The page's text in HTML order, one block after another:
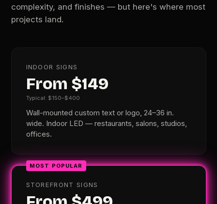
complexity, and finishes — but here's where most
projects land.
INDOOR SIGNS
From $149
Typical: $150–$400
Wall-mounted custom text or logo, 24–36 in.
wide. Indoor LED — restaurants, salons, studios,
offices.
MOST POPULAR
STOREFRONT SIGNS